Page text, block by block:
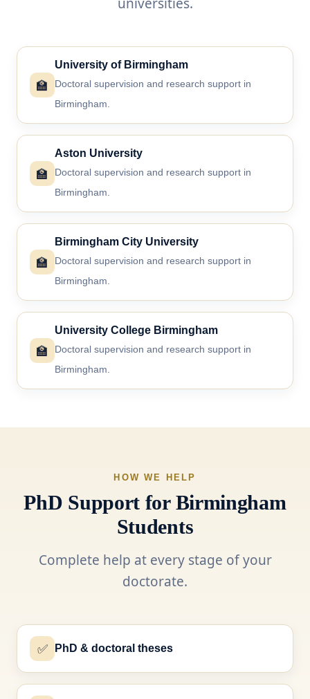
🏫
University of Birmingham
Doctoral supervision and research support in
Birmingham.
🏫
Aston University
Doctoral supervision and research support in
Birmingham.
🏫
Birmingham City University
Doctoral supervision and research support in
Birmingham.
🏫
University College Birmingham
Doctoral supervision and research support in
Birmingham.
HOW WE HELP
PhD Support for Birmingham
Students
Complete help at every stage of your
doctorate.
✅ PhD & doctoral theses